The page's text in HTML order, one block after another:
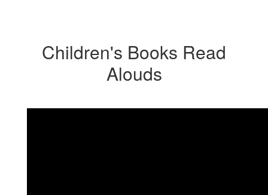
Children's Books Read
Alouds